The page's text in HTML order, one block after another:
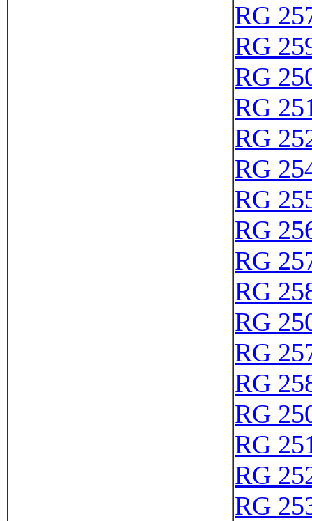
RG
RG
RG
RG
RG
RG
RG
RG
RG
RG
RG
RG
RG
RG
RG
RG
RG